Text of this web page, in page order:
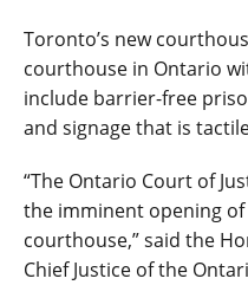
Toronto’s new
courthouse in Ontario
include barrier-free
and signage that is
“The Ontario Court of
the imminent opening
courthouse,” said the
Chief Justice of the